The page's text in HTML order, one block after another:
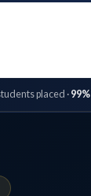
placed · 99%